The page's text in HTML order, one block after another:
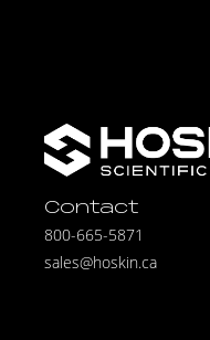
Contact
800-665-5871
sales@hoskin.ca